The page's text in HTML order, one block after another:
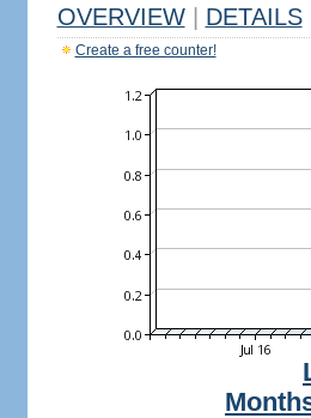
OVERVIEW DETAILS
Create a free counter!